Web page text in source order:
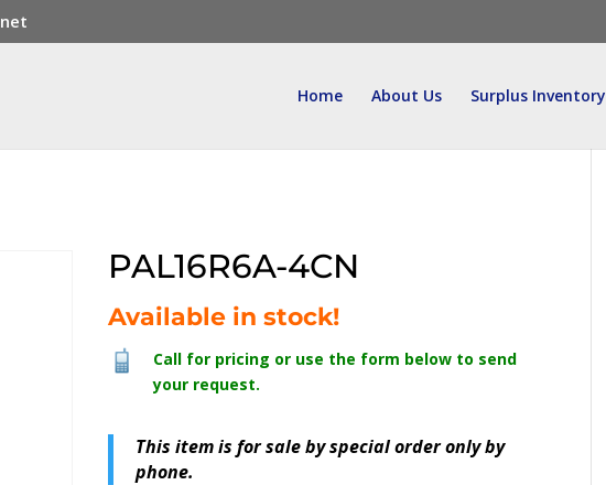
Home About Us Surplus Inventory
PAL16R6A-4CN
Available in stock!
Call for pricing or use the form below to send
your request.
This item is for sale by special order only by
phone.